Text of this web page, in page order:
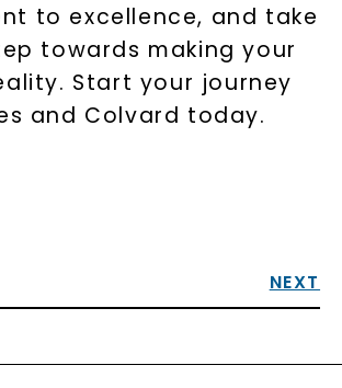
to excellence, and take
towards making your
Start your journey
and Colvard today.
NEXT